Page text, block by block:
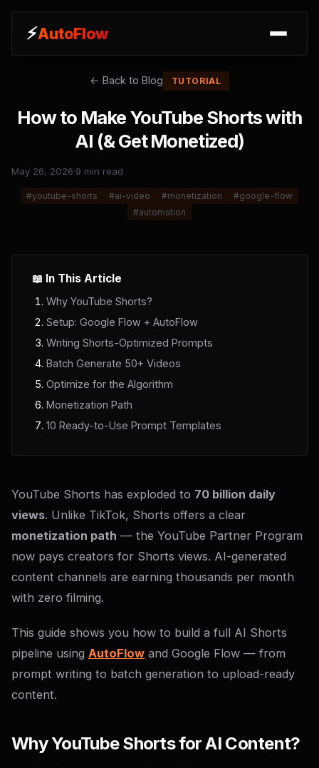
⚡AutoFlow
← Back to Blog TUTORIAL
How to Make YouTube Shorts with
AI (& Get Monetized)
May 26, 2026·9 min read
#youtube-shorts #ai-video #monetization #google-flow
#automation
📖 In This Article
Why YouTube Shorts?
Setup: Google Flow + AutoFlow
Writing Shorts-Optimized Prompts
Batch Generate 50+ Videos
Optimize for the Algorithm
Monetization Path
10 Ready-to-Use Prompt Templates
YouTube Shorts has exploded to 70 billion daily
views. Unlike TikTok, Shorts offers a clear
monetization path — the YouTube Partner Program
now pays creators for Shorts views. AI-generated
content channels are earning thousands per month
with zero filming.
This guide shows you how to build a full AI Shorts
pipeline using AutoFlow and Google Flow — from
prompt writing to batch generation to upload-ready
content.
Why YouTube Shorts for AI Content?